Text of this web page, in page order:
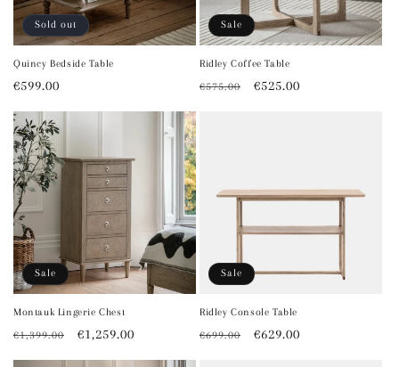
Sold out
Quincy Bedside Table
Regular
€599.00
Sale
Ridley Coffee Table
Regular
€575.00
Sale
€525.00
Sale
Montauk Lingerie Chest
Regular
€1,399.00
Sale
€1,259.00
Sale
Ridley Console Table
Regular
€699.00
Sale
€629.00